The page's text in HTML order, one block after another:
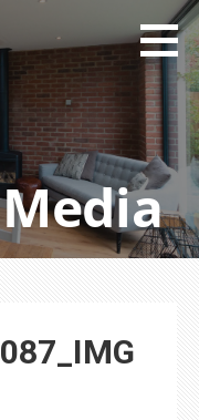
Media